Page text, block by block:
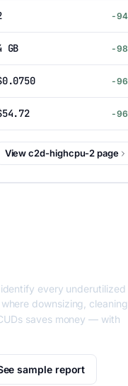
-
GB -
-
-
View c2d-highcpu-2 page
every underutilized
downsizing, cleaning
saves money — with
sample report